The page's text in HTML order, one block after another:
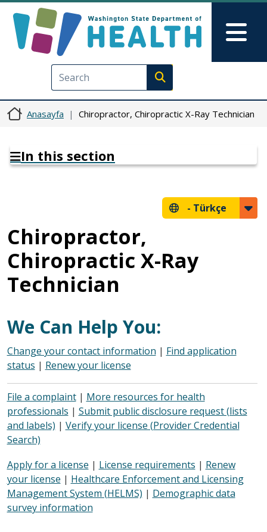
Execute search
Anasayfa Chiropractor, Chiropractic X-Ray Technician
In this section
- Türkçe
Chiropractor,
Chiropractic X-Ray
Technician
We Can Help You:
Change your contact information | Find application
status | Renew your license
File a complaint| More resources for health
professionals | Submit public disclosure request (lists
and labels) | Verify your license (Provider Credential
Search)
Apply for a license | License requirements | Renew
your license | Healthcare Enforcement and Licensing
Management System (HELMS) | Demographic data
survey information